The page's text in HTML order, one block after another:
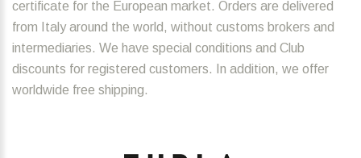
certificate for the European market. Orders are delivered
from Italy around the world, without customs brokers and
intermediaries. We have special conditions and Club
discounts for registered customers. In addition, we offer
worldwide free shipping.